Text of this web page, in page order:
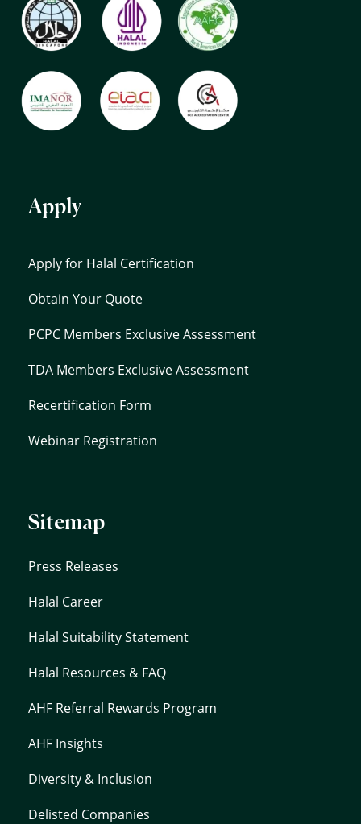
Apply
Apply for Halal Certification
Obtain Your Quote
PCPC Members Exclusive Assessment
TDA Members Exclusive Assessment
Recertification Form
Webinar Registration
Sitemap
Press Releases
Halal Career
Halal Suitability Statement
Halal Resources & FAQ
AHF Referral Rewards Program
AHF Insights
Diversity & Inclusion
Delisted Companies